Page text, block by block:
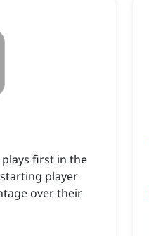
first in the
player
over their